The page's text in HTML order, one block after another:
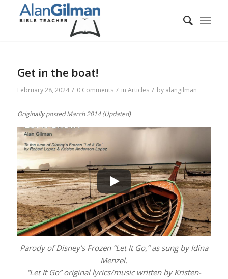
Get in the boat!
February 28, 2024 / 0 Comments / in Articles / by alangilman
Originally posted March 2014 (Updated)
Parody of Disney’s Frozen “Let It Go,” as sung by Idina
Menzel.
“Let It Go” original lyrics/music written by Kristen-